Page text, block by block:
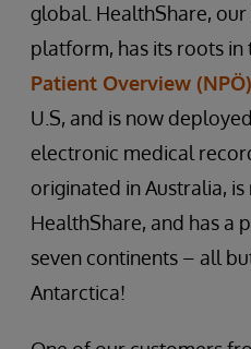
global. HealthShare,
platform, has its roots in
Patient Overview (NPÖ)
U.S, and is now
electronic medical
originated in Australia,
HealthShare, and has a
seven continents – all
Antarctica!